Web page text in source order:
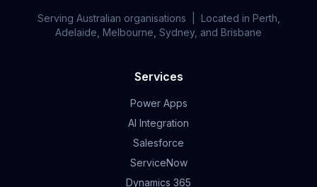
Serving Australian organisations | Located in Perth,
Adelaide, Melbourne, Sydney, and Brisbane
Services
Power Apps
AI Integration
Salesforce
ServiceNow
Dynamics 365